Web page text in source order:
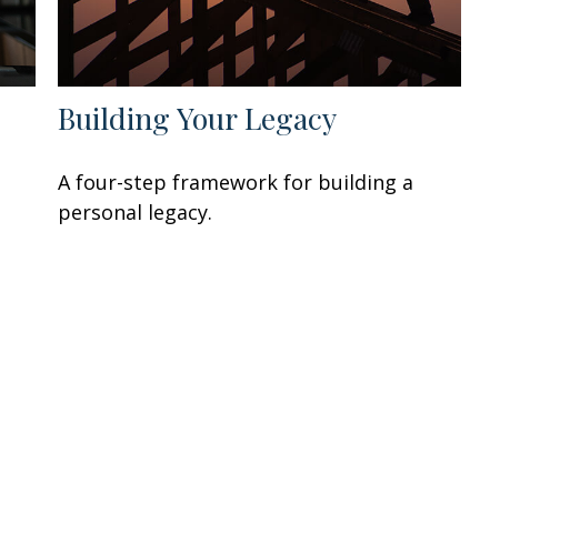
Building Your Legacy
A four-step framework for building a
personal legacy.